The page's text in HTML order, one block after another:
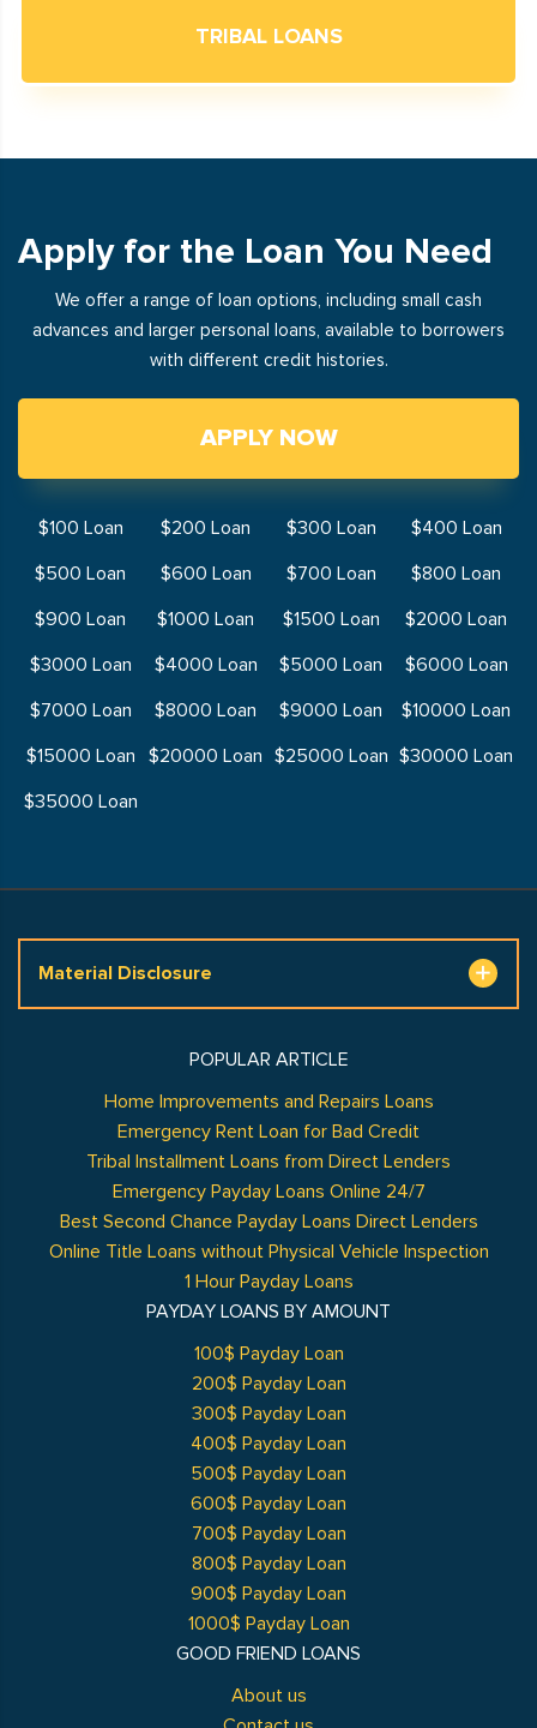
TRIBAL LOANS
Apply for the Loan You Need
We offer a range of loan options, including small cash
advances and larger personal loans, available to borrowers
with different credit histories.
APPLY NOW
$100 Loan $200 Loan $300 Loan
$400 Loan
$500 Loan
$600 Loan $700 Loan
$800 Loan
$900 Loan
$1000 Loan $1500 Loan
$2000 Loan
$3000 Loan
$4000 Loan $5000 Loan
$6000 Loan
$7000 Loan
$8000 Loan $9000 Loan
$10000 Loan
$15000 Loan
$20000 Loan $25000 Loan $30000 Loan
$35000 Loan
Material Disclosure
GOOD FRIEND LOANS
About us
POPULAR ARTICLE
Home Improvements and Repairs Loans
Emergency Rent Loan for Bad Credit
Tribal Installment Loans from Direct Lenders
Emergency Payday Loans Online 24/7
Best Second Chance Payday Loans Direct Lenders
Online Title Loans without Physical Vehicle Inspection
1 Hour Payday Loans
PAYDAY LOANS BY AMOUNT
100$ Payday Loan
200$ Payday Loan
300$ Payday Loan
400$ Payday Loan
500$ Payday Loan
600$ Payday Loan
700$ Payday Loan
800$ Payday Loan
900$ Payday Loan
1000$ Payday Loan